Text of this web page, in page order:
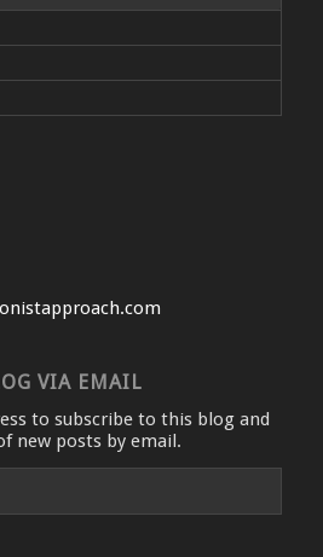
VIA EMAIL
to subscribe to this blog and
new posts by email.